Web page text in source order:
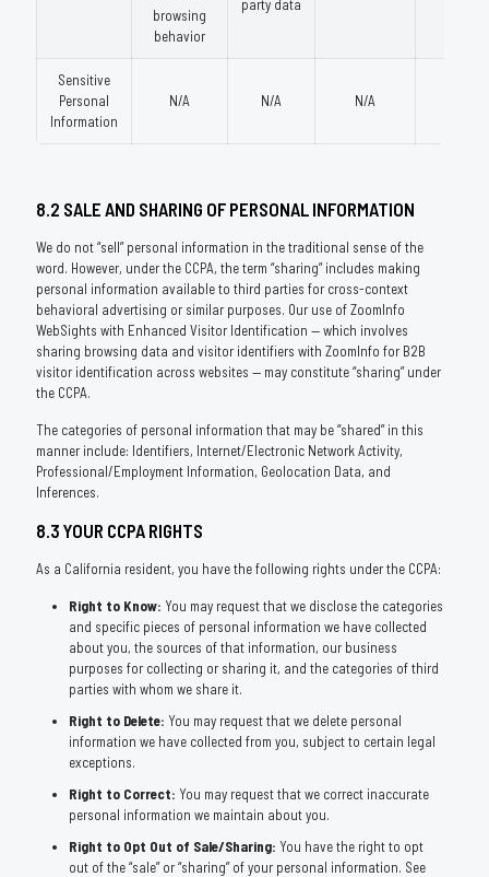
browsing
behavior
party data
Sensitive
Personal
Information
N/A N/A N/A
8.2 SALE AND SHARING OF PERSONAL INFORMATION
We do not “sell” personal information in the traditional sense of the
word. However, under the CCPA, the term “sharing” includes making
personal information available to third parties for cross-context
behavioral advertising or similar purposes. Our use of ZoomInfo
WebSights with Enhanced Visitor Identification — which involves
sharing browsing data and visitor identifiers with ZoomInfo for B2B
visitor identification across websites — may constitute “sharing” under
the CCPA.
The categories of personal information that may be “shared” in this
manner include: Identifiers, Internet/Electronic Network Activity,
Professional/Employment Information, Geolocation Data, and
Inferences.
8.3 YOUR CCPA RIGHTS
As a California resident, you have the following rights under the CCPA:
Right to Know: You may request that we disclose the categories
and specific pieces of personal information we have collected
about you, the sources of that information, our business
purposes for collecting or sharing it, and the categories of third
parties with whom we share it.
Right to Delete: You may request that we delete personal
information we have collected from you, subject to certain legal
exceptions.
Right to Correct: You may request that we correct inaccurate
personal information we maintain about you.
Right to Opt Out of Sale/Sharing: You have the right to opt
out of the “sale” or “sharing” of your personal information. See